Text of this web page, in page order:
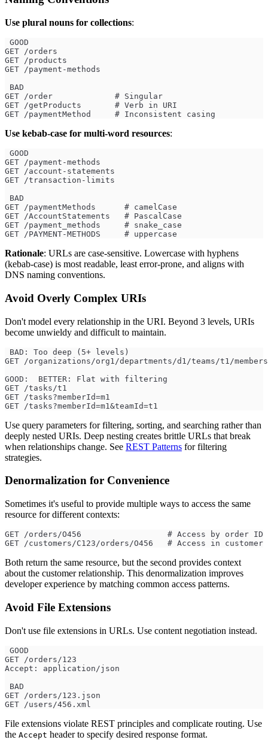
Use plural nouns for collections:
GOOD
GET /orders
GET /products
GET /payment-methods
BAD
GET /order             # Singular
GET /getProducts       # Verb in URI
GET /paymentMethod     # Inconsistent casing
Use kebab-case for multi-word resources:
GOOD
GET /payment-methods
GET /account-statements
GET /transaction-limits
BAD
GET /paymentMethods      # camelCase
GET /AccountStatements   # PascalCase
GET /payment_methods     # snake_case
GET /PAYMENT-METHODS     # uppercase
Rationale: URLs are case-sensitive. Lowercase with hyphens
(kebab-case) is most readable, least error-prone, and aligns with
DNS naming conventions.
Avoid Overly Complex URIs
Don't model every relationship in the URI. Beyond 3 levels, URIs
become unwieldy and difficult to maintain.
BAD: Too deep (5+ levels)
GET /organizations/org1/departments/d1/teams/t1/
GOOD:  BETTER: Flat with filtering
GET /tasks/t1
GET /tasks?memberId=m1
GET /tasks?memberId=m1&teamId=t1
Use query parameters for filtering, sorting, and searching rather than
deeply nested URIs. Deep nesting creates brittle URLs that break
when relationships change. See REST Patterns for filtering
strategies.
Denormalization for Convenience
Sometimes it's useful to provide multiple ways to access the same
resource for different contexts:
GET /orders/O456                  # Access by order ID
GET /customers/C123/orders/O456   # Access in
Both return the same resource, but the second provides context
about the customer relationship. This denormalization improves
developer experience by matching common access patterns.
Avoid File Extensions
Don't use file extensions in URLs. Use content negotiation instead.
GOOD
GET /orders/123
Accept: application/json
BAD
GET /orders/123.json
GET /users/456.xml
File extensions violate REST principles and complicate routing. Use
the Accept header to specify desired response format.